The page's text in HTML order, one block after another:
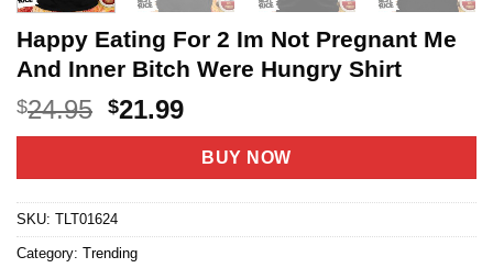
Happy Eating For 2 Im Not Pregnant Me
And Inner Bitch Were Hungry Shirt
$24.95 Original
price
$24.95.
$21.99Current
price
is:
$21.99.
BUY NOW
SKU: TLT01624
Category: Trending